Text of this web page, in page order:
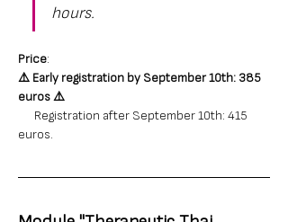
hours.
Price:
⚠️ Early registration by September 10th: 385
euros ⚠️
Registration after September 10th: 415
euros.